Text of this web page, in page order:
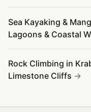
Sea Kayaking &
Lagoons & Coastal
Rock Climbing in
Limestone Cliffs